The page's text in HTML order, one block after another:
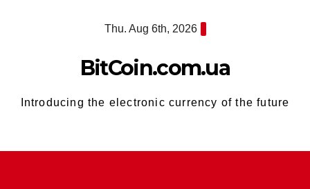
Thu. Aug 6th, 2026
BitCoin.com.ua
Introducing the electronic currency of the future